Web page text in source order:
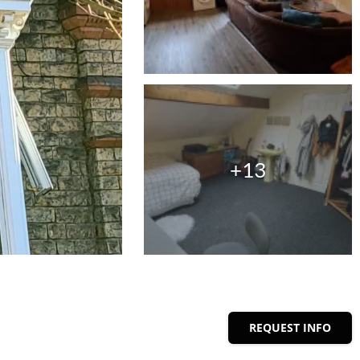
+13
REQUEST INFO